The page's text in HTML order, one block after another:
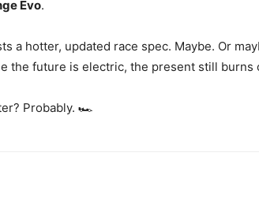
Evo.
a hotter, updated race spec. Maybe. Or
the future is electric, the present still burns
Probably. 🏎️